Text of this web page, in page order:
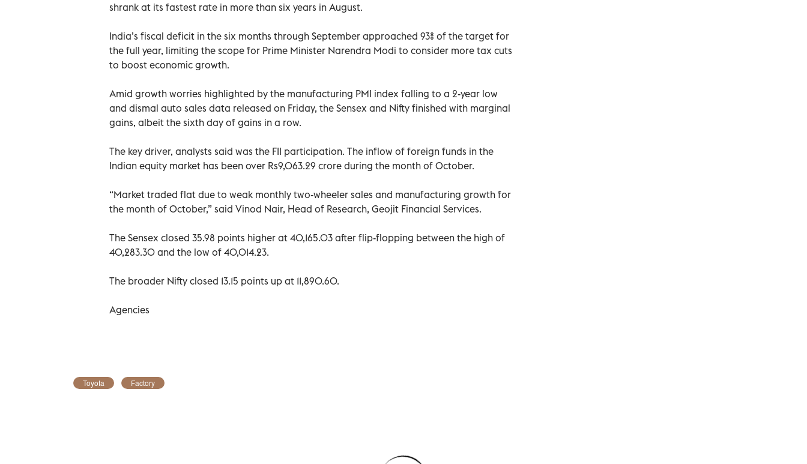
shrank at its fastest rate in more than six years in August.
India’s fiscal deficit in the six months through September approached 93% of the target for
the full year, limiting the scope for Prime Minister Narendra Modi to consider more tax cuts
to boost economic growth.
Amid growth worries highlighted by the manufacturing PMI index falling to a 2-year low
and dismal auto sales data released on Friday, the Sensex and Nifty finished with marginal
gains, albeit the sixth day of gains in a row.
The key driver, analysts said was the FII participation. The inflow of foreign funds in the
Indian equity market has been over Rs9,063.29 crore during the month of October.
“Market traded flat due to weak monthly two-wheeler sales and manufacturing growth for
the month of October,” said Vinod Nair, Head of Research, Geojit Financial Services.
The Sensex closed 35.98 points higher at 40,165.03 after flip-flopping between the high of
40,283.30 and the low of 40,014.23.
The broader Nifty closed 13.15 points up at 11,890.60.
Agencies
Toyota Factory